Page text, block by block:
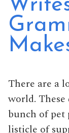
There are a
world.
bunch of pet
listicle of